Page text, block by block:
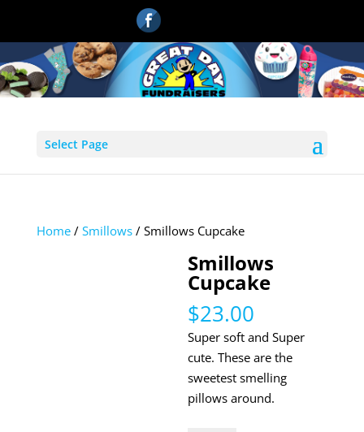
Select Page
Home/ Smillows/ Smillows Cupcake
Smillows
Cupcake
$23.00
Super soft and Super
cute. These are the
sweetest smelling
pillows around.